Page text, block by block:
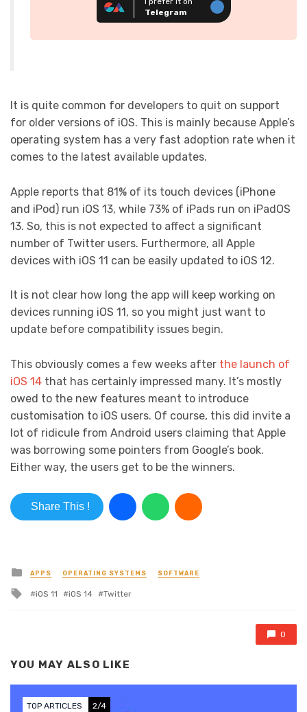
Telegram
It is quite common for developers to quit on support
for older versions of iOS. This is mainly because Apple’s
operating system has a very fast adoption rate when it
comes to the latest available updates.
Apple reports that 81% of its touch devices (iPhone
and iPod) run iOS 13, while 73% of iPads run on iPadOS
13. So, this is not expected to affect a significant
number of Twitter users. Furthermore, all Apple
devices with iOS 11 can be easily updated to iOS 12.
It is not clear how long the app will keep working on
devices running iOS 11, so you might just want to
update before compatibility issues begin.
This obviously comes a few weeks after the launch of
iOS 14 that has certainly impressed many. It’s mostly
owed to the new features meant to introduce
customisation to iOS users. Of course, this did invite a
lot of ridicule from Android users claiming that Apple
was borrowing some pointers from Google’s book.
Either way, the users get to be the winners.
Share This !
Posted in
APPS OPERATING SYSTEMS SOFTWARE
Tagged with
iOS 11 iOS 14 Twitter
0
YOU MAY ALSO LIKE
TOP ARTICLES 2/4